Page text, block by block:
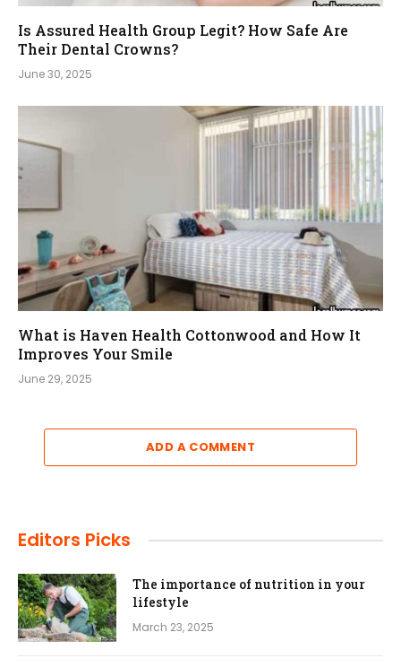
Is Assured Health Group Legit? How Safe Are
Their Dental Crowns?
June 30, 2025
What is Haven Health Cottonwood and How It
Improves Your Smile
June 29, 2025
ADD A COMMENT
Editors Picks
The importance of nutrition in your
lifestyle
March 23, 2025